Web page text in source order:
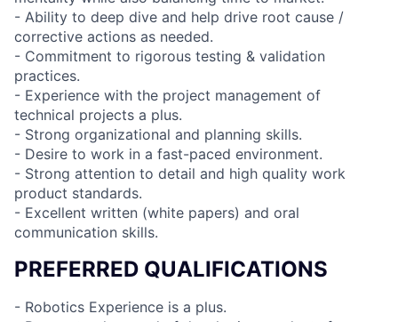
- Ability to deep dive and help drive root cause /
corrective actions as needed.
- Commitment to rigorous testing & validation
practices.
- Experience with the project management of
technical projects a plus.
- Strong organizational and planning skills.
- Desire to work in a fast-paced environment.
- Strong attention to detail and high quality work
product standards.
- Excellent written (white papers) and oral
communication skills.
PREFERRED QUALIFICATIONS
- Robotics Experience is a plus.